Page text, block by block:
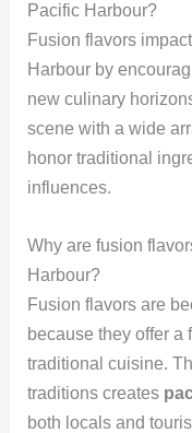
Pacific Harbour?
Fusion flavors
Harbour by
new culinary
scene with a wide
honor traditional
influences.
Why are fusion
Harbour?
Fusion flavors are
because they offer a
traditional cuisine.
traditions creates
both locals and